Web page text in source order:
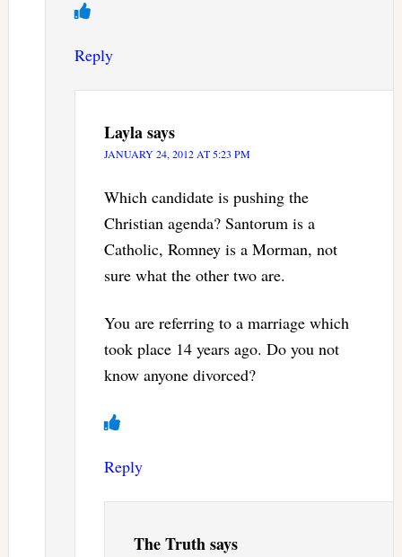
Reply
Laylasays
JANUARY 24, 2012 AT 5:23 PM
Which candidate is pushing the
Christian agenda? Santorum is a
Catholic, Romney is a Morman, not
sure what the other two are.
You are referring to a marriage which
took place 14 years ago. Do you not
know anyone divorced?
Reply
The Truthsays